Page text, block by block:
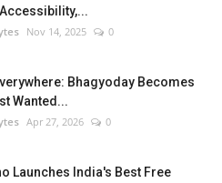
Nov 14, 2025 0
Bhagyoday Becomes
Wanted...
Apr 27, 2026 0
Launches India's Best Free